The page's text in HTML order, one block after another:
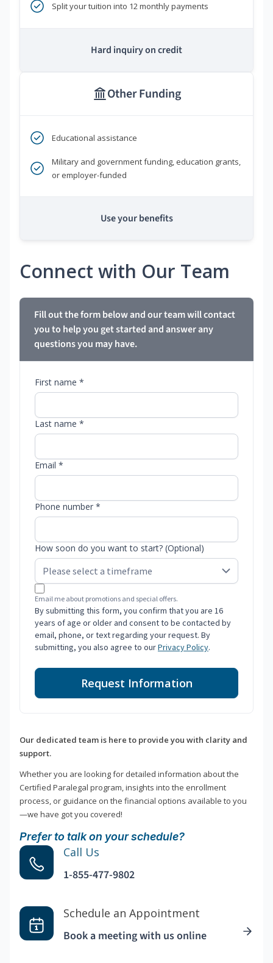
Split your tuition into 12 monthly payments
Hard inquiry on credit
Other Funding
Educational assistance
Military and government funding, education grants,
or employer-funded
Use your benefits
Connect with Our Team
Fill out the form below and our team will contact
you to help you get started and answer any
questions you may have.
First name *
Last name *
Email *
Phone number *
How soon do you want to start? (Optional)
Email me about promotions and special offers.
By submitting this form, you confirm that you are 16
years of age or older and consent to be contacted by
email, phone, or text regarding your request. By
submitting, you also agree to ourPrivacy Policy.
Request Information
Our dedicated team is here to provide you with clarity and
support.
Whether you are looking for detailed information about the
Certified Paralegal program, insights into the enrollment
process, or guidance on the financial options available to you
—we have got you covered!
Prefer to talk on your schedule?
Call Us
1-855-477-9802
Schedule an Appointment
Book a meeting with us online